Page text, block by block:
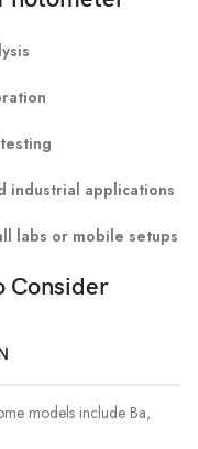
industrial applications
labs or mobile setups
Consider
models include Ba,